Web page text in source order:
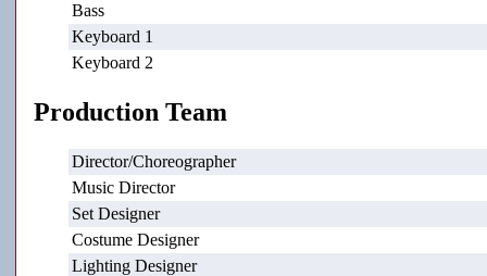
Bass
Keyboard 1
Keyboard 2
Production Team
Director/Choreographer
Music Director
Set Designer
Costume Designer
Lighting Designer